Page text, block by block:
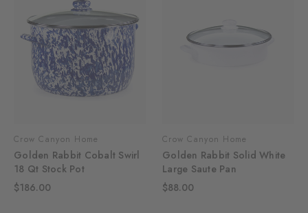
Crow Canyon Home
Golden Rabbit Cobalt Swirl
18 Qt Stock Pot
$186.00
Crow Canyon Home
Golden Rabbit Solid White
Large Saute Pan
$88.00